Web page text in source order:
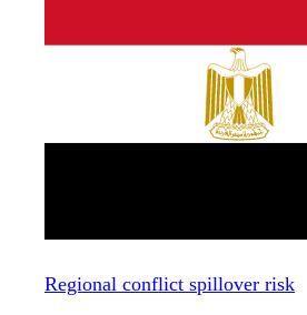
Regional conflict spillover risk